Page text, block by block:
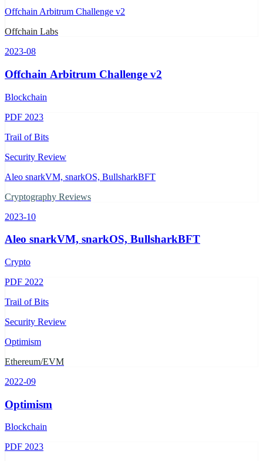
Offchain Arbitrum Challenge v2
Offchain Labs
2023-08
Offchain Arbitrum Challenge v2
Blockchain
PDF 2023
Trail of Bits
Security Review
Aleo snarkVM, snarkOS, BullsharkBFT
Cryptography Reviews
2023-10
Aleo snarkVM, snarkOS, BullsharkBFT
Crypto
PDF 2022
Trail of Bits
Security Review
Optimism
Ethereum/EVM
2022-09
Optimism
Blockchain
PDF 2023